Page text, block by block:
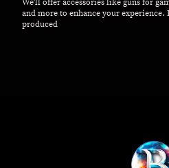
We'll offer accessories like guns for
and more to enhance your experience.
produced